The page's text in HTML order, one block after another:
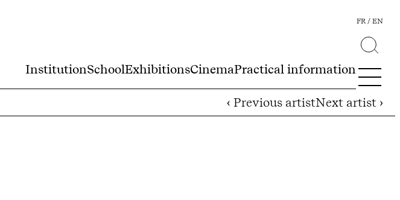
InstitutionSchoolExhibitionsCinemaPractical information
FR EN
‹ Previous artistNext artist ›